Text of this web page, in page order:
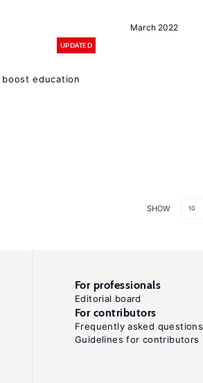
March 2022
UPDATED
education
SHOW 10
For professionals
Editorial board
For contributors
Frequently asked questions
Guidelines for contributors